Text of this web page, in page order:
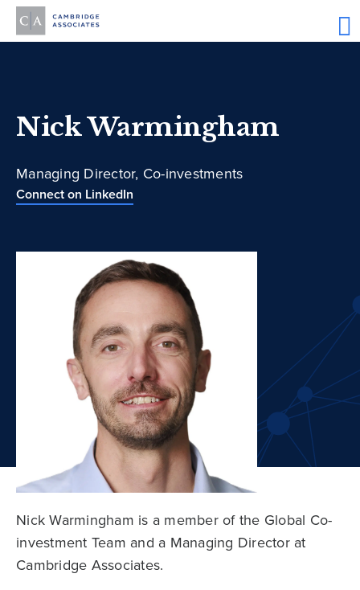
Nick Warmingham
Managing Director, Co-investments
Connect on LinkedIn
Nick Warmingham is a member of the Global Co-
investment Team and a Managing Director at
Cambridge Associates.